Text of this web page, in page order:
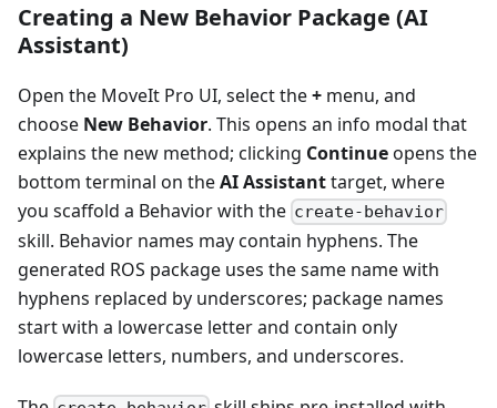
Creating a New Behavior Package (AI
Assistant)
Open the MoveIt Pro UI, select the+ menu, and
choose New Behavior. This opens an info modal that
explains the new method; clicking Continueopens the
bottom terminal on theAI Assistanttarget, where
you scaffold a Behavior with the create-behavior
skill. Behavior names may contain hyphens. The
generated ROS package uses the same name with
hyphens replaced by underscores; package names
start with a lowercase letter and contain only
lowercase letters, numbers, and underscores.